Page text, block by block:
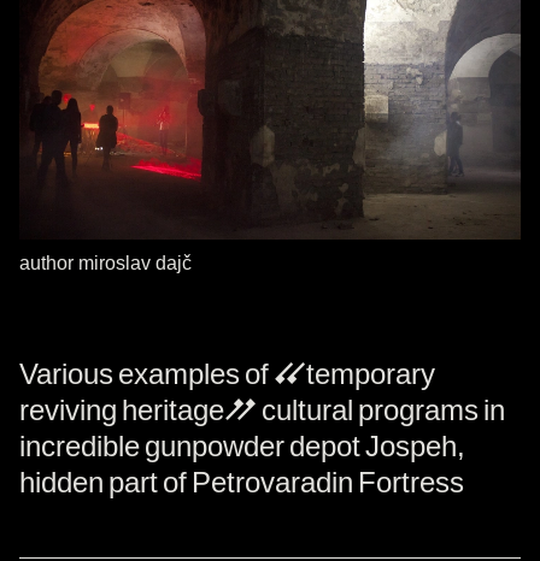
author miroslav dajč
Various examples of “temporary
reviving heritage” cultural programs in
incredible gunpowder depot Jospeh,
hidden part of Petrovaradin Fortress